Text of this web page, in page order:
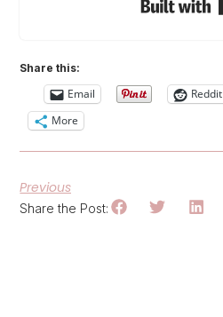
Share this:
Email Reddit
More
Previous
Share the Post: